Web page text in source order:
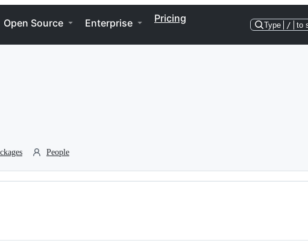
Open Source Enterprise Pricing
Type / to
People